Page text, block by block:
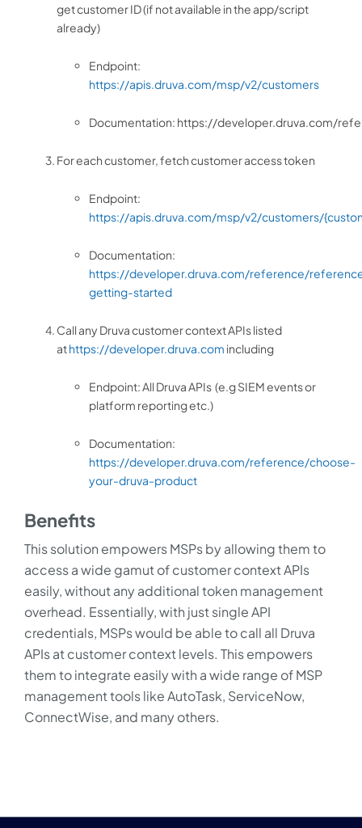
get customer ID (if not available in the app/script
already)
Endpoint:
https://apis.druva.com/msp/v2/customers
Documentation: https://developer.druva.com/
For each customer, fetch customer access token
Endpoint:
https://apis.druva.com/msp/v2/customers/
Documentation:
https://developer.druva.com/reference/
getting-started
Call any Druva customer context APIs listed
athttps://developer.druva.com including
Endpoint: All Druva APIs (e.g SIEM events or
platform reporting etc.)
Documentation:
https://developer.druva.com/reference/choose-
your-druva-product
Benefits
This solution empowers MSPs by allowing them to
access a wide gamut of customer context APIs
easily, without any additional token management
overhead. Essentially, with just single API
credentials, MSPs would be able to call all Druva
APIs at customer context levels. This empowers
them to integrate easily with a wide range of MSP
management tools like AutoTask, ServiceNow,
ConnectWise, and many others.